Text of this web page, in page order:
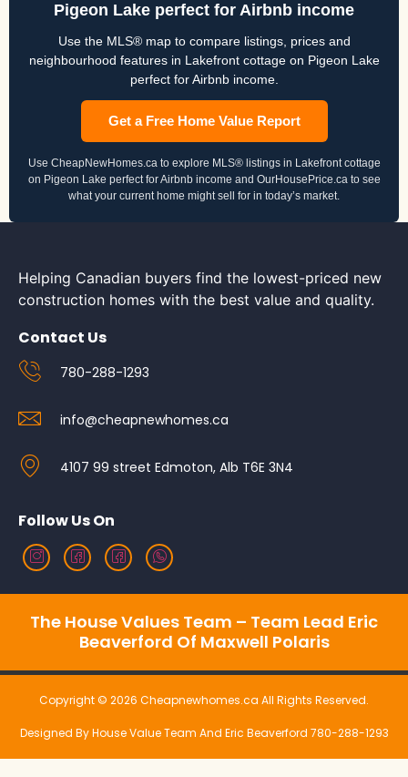
Pigeon Lake perfect for Airbnb income
Use the MLS® map to compare listings, prices and
neighbourhood features in Lakefront cottage on Pigeon Lake
perfect for Airbnb income.
Get a Free Home Value Report
Use CheapNewHomes.ca to explore MLS® listings in Lakefront cottage
on Pigeon Lake perfect for Airbnb income and OurHousePrice.ca to see
what your current home might sell for in today’s market.
Helping Canadian buyers find the lowest-priced new
construction homes with the best value and quality.
Contact Us
780-288-1293
info@cheapnewhomes.ca
4107 99 street Edmoton, Alb T6E 3N4
Follow Us On
The House Values Team – Team Lead Eric
Beaverford Of Maxwell Polaris
Copyright © 2026 Cheapnewhomes.ca All Rights Reserved.
Designed By House Value Team And Eric Beaverford 780-288-1293